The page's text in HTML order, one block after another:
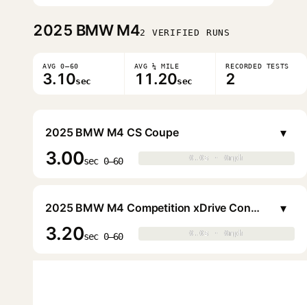
2025 BMW M42 VERIFIED RUNS
AVG 0–60
3.10sec
AVG ¼ MILE
11.20sec
RECORDED TESTS
2
2025 BMW M4 CS Coupe
3.00sec 0–60 0.0s · 0mph
0.0s · 0mph
▾
2025 BMW M4 Competition xDrive Convertible
3.20sec 0–60 0.0s · 0mph
0.0s · 0mph
▾